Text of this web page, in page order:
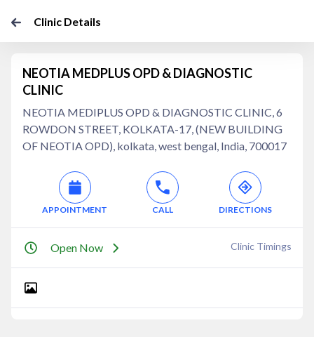
Clinic Details
NEOTIA MEDPLUS OPD & DIAGNOSTIC
CLINIC
NEOTIA MEDIPLUS OPD & DIAGNOSTIC CLINIC, 6
ROWDON STREET, KOLKATA-17, (NEW BUILDING
OF NEOTIA OPD), kolkata, west bengal, India, 700017
APPOINTMENT CALL DIRECTIONS
Open Now Clinic Timings